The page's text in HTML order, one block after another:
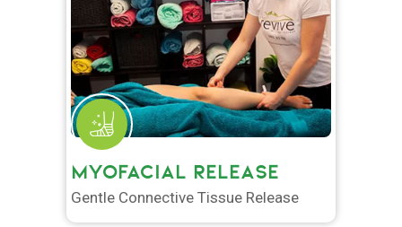
MYOFACIAL RELEASE
Gentle Connective Tissue Release